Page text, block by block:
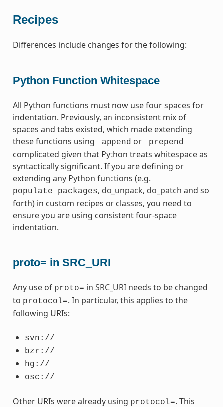
Recipes
Differences include changes for the following:
Python Function Whitespace
All Python functions must now use four spaces for
indentation. Previously, an inconsistent mix of
spaces and tabs existed, which made extending
these functions using
_append or _prepend
complicated given that Python treats whitespace as
syntactically significant. If you are defining or
extending any Python functions (e.g.
populate_packages, do_unpack, do_patch and so
forth) in custom recipes or classes, you need to
ensure you are using consistent four-space
indentation.
proto= in SRC_URI
Any use of proto= in SRC_URIneeds to be changed
to protocol=. In particular, this applies to the
following URIs:
svn://
bzr://
hg://
osc://
Other URIs were already using protocol=. This